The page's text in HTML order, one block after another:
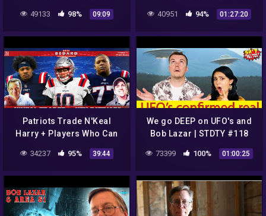
Bell Art Part 13 of 20
49133 98% 09:09
(#BobLazar #UFO
#FlyingSaucers #ETs
40951 94% 01:27:20
Patriots Trade N'Keal
Harry + Players Who Can
Make Season Special |
Greg Bedard Patriots
34237 95% 39:44
We go DEEP on UFO's and
Bob Lazar | STDTY #118
73399 100% 01:00:25